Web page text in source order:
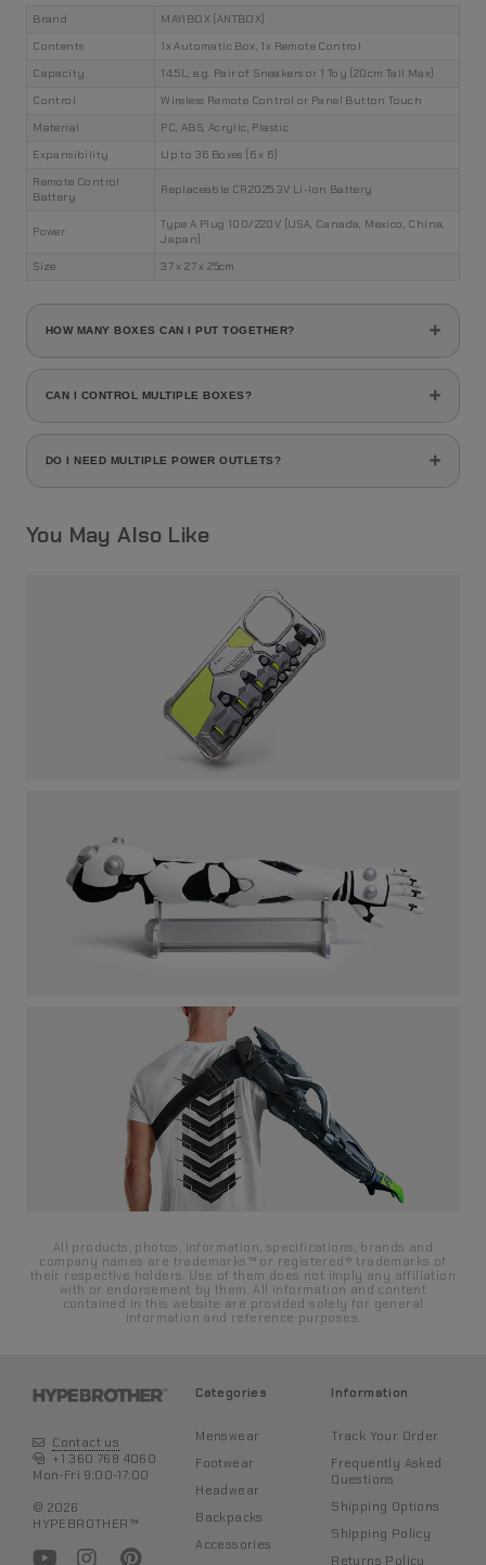
Brand
MAYIBOX (ANTBOX)
Contents
1x Automatic Box, 1x Remote Control
Capacity
14.5L, e.g. Pair of Sneakers or 1 Toy (20cm Tall Max)
Control
Wireless Remote Control or Panel Button Touch
Material
PC, ABS, Acrylic, Plastic
Expansibility
Up to 36 Boxes (6 x 6)
Remote Control
Battery
Replaceable CR2025 3V Li-Ion Battery
Power
Type A Plug 100/220V (USA, Canada, Mexico, China,
Japan)
Size
37 x 27 x 25cm
HOW MANY BOXES CAN I PUT TOGETHER?
6 boxes.
CAN I CONTROL MULTIPLE BOXES?
remote.
DO I NEED MULTIPLE POWER OUTLETS?
supply. Each box connects with each other via its built-in
connection system.
You May Also Like
All products, photos, information, specifications, brands and
company names are trademarks™ or registered® trademarks of
their respective holders. Use of them does not imply any affiliation
with or endorsement by them. All information and content
contained in this website are provided solely for general
information and reference purposes.
Contact us
+1 360 768 4060
Mon-Fri 9:00-17:00
© 2026
HYPEBROTHER™
Categories
Menswear
Footwear
Headwear
Backpacks
Accessories
Information
Track Your Order
Frequently Asked
Questions
Shipping Options
Shipping Policy
Returns Policy